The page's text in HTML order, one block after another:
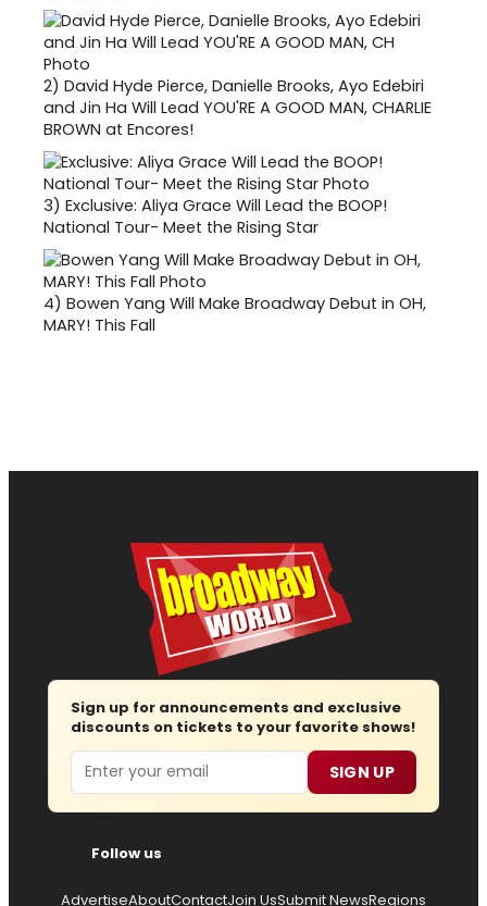
2) David Hyde Pierce, Danielle Brooks, Ayo Edebiri
and Jin Ha Will Lead YOU'RE A GOOD MAN, CHARLIE
BROWN at Encores!
3) Exclusive: Aliya Grace Will Lead the BOOP!
National Tour- Meet the Rising Star
4) Bowen Yang Will Make Broadway Debut in OH,
MARY! This Fall
Sign up for announcements and exclusive
discounts on tickets to your favorite shows!
Email SIGN UP
Follow us
AdvertiseAboutContactJoin UsSubmit NewsRegions